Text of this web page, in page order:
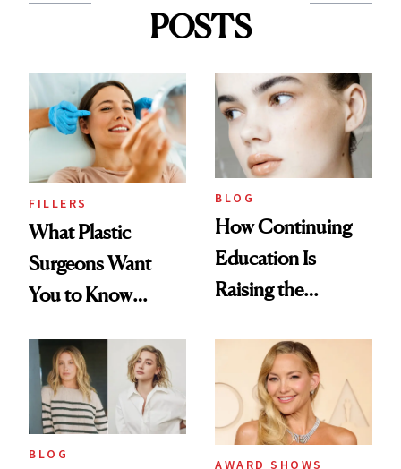
POSTS
FILLERS
What Plastic
Surgeons Want
You to Know
Medspa
BLOG
How Continuing
Education Is
Raising the
in Aesthetics
BLOG
AWARD SHOWS